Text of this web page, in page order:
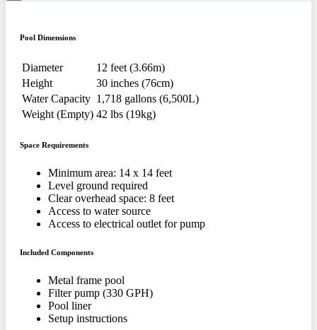
Pool Dimensions
Diameter
12 feet (3.66m)
Height
30 inches (76cm)
Water Capacity 1,718 gallons (6,500L)
Weight (Empty) 42 lbs (19kg)
Space Requirements
Minimum area: 14 x 14 feet
Level ground required
Clear overhead space: 8 feet
Access to water source
Access to electrical outlet for pump
Included Components
Metal frame pool
Filter pump (330 GPH)
Pool liner
Setup instructions